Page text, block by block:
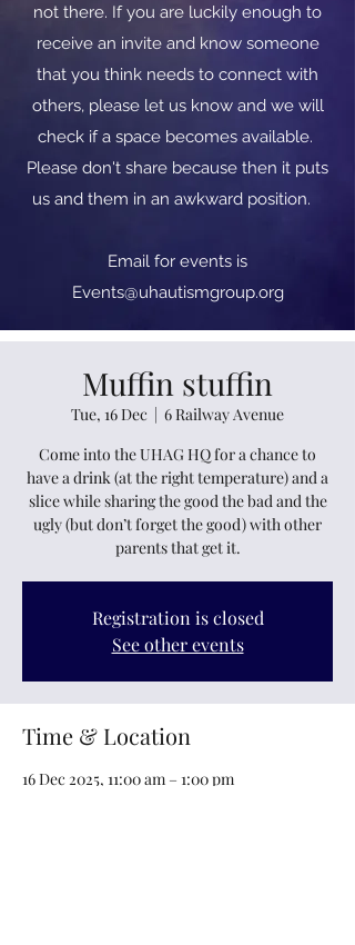
not there. If you are luckily enough to
receive an invite and know someone
that you think needs to connect with
others, please let us know and we will
check if a space becomes available.
Please don't share because then it puts
us and them in an awkward position.
​​Email for events is
Events@uhautismgroup.org
Muffin stuffin
Tue, 16 Dec
  |
6 Railway Avenue
Come into the UHAG HQ for a chance to
have a drink (at the right temperature) and a
slice while sharing the good the bad and the
ugly (but don’t forget the good) with other
parents that get it.
Registration is closed
See other events
Time & Location
16 Dec 2025, 11:00 am – 1:00 pm